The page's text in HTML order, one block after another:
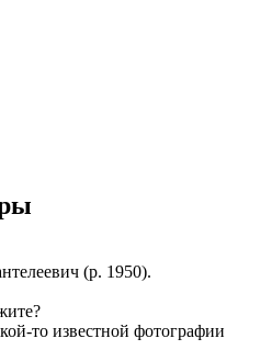
(р. 1950).
то известной фотографии